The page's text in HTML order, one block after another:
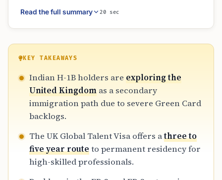
are hedging their bets by exploring UK
immigration. The UK’s Global Talent Visa has
settlement in as little as three years. While the
U.S. tech market remains dominant, the
predictability of the British system provides a
strategic safety net for families facing
decades of visa uncertainty.
Read the full summary 20 sec
KEY TAKEAWAYS
Indian H-1B holders are exploring the
United Kingdom as a secondary
immigration path due to severe Green Card
backlogs.
The UK Global Talent Visa offers athree to
five year routeto permanent residency for
high-skilled professionals.